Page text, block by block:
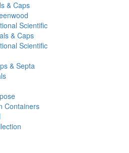
& Caps
Scientific
& Caps
Scientific
& Septa
Containers